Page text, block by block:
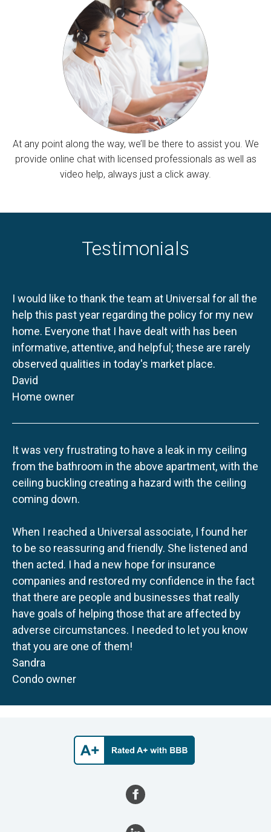
At any point along the way, we’ll be there to assist you. We
provide online chat with licensed professionals as well as
video help, always just a click away.
Testimonials
I would like to thank the team at Universal for all the
help this past year regarding the policy for my new
home. Everyone that I have dealt with has been
informative, attentive, and helpful; these are rarely
observed qualities in today's market place.
David
Home owner
It was very frustrating to have a leak in my ceiling
from the bathroom in the above apartment, with the
ceiling buckling creating a hazard with the ceiling
coming down.
When I reached a Universal associate, I found her
to be so reassuring and friendly. She listened and
then acted. I had a new hope for insurance
companies and restored my confidence in the fact
that there are people and businesses that really
have goals of helping those that are affected by
adverse circumstances. I needed to let you know
that you are one of them!
Sandra
Condo owner